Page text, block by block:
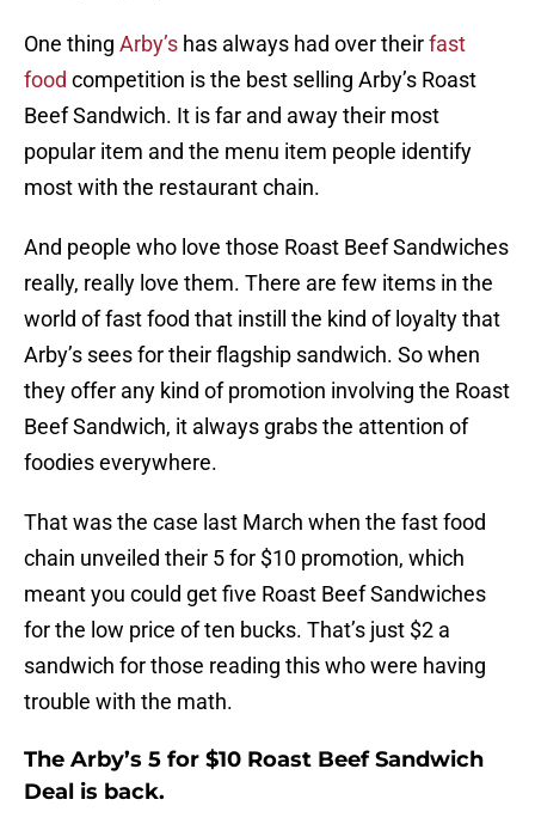
One thing Arby’s has always had over theirfast
food competition is the best selling Arby’s Roast
Beef Sandwich. It is far and away their most
popular item and the menu item people identify
most with the restaurant chain.
And people who love those Roast Beef Sandwiches
really, really love them. There are few items in the
world of fast food that instill the kind of loyalty that
Arby’s sees for their flagship sandwich. So when
they offer any kind of promotion involving the Roast
Beef Sandwich, it always grabs the attention of
foodies everywhere.
That was the case last March when the fast food
chain unveiled their 5 for $10 promotion, which
meant you could get five Roast Beef Sandwiches
for the low price of ten bucks. That’s just $2 a
sandwich for those reading this who were having
trouble with the math.
The Arby’s 5 for $10 Roast Beef Sandwich
Deal is back.